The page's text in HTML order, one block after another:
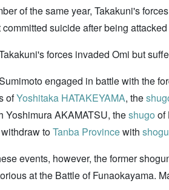
of the same year, Takakuni's
committed suicide after being
forces invaded Omi but
engaged in battle with the
ofYoshitaka HATAKEYAMA, the
Yoshimura AKAMATSU, theshugo of
toTanba Provincewith
events, however, the former
at the Battle of Funaokayama.